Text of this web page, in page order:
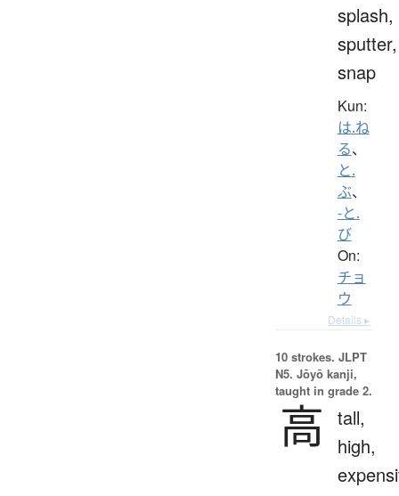
splash,
sputter,
snap
Kun:
は.ね
る、
と.
ぶ、
-と.
び
On:
チョ
ウ
Details ▸
10 strokes. JLPT
N5. Jōyō kanji,
taught in grade 2.
高
tall,
high,